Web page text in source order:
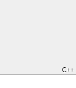
C++